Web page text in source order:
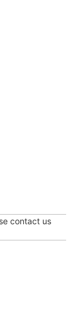
contact us